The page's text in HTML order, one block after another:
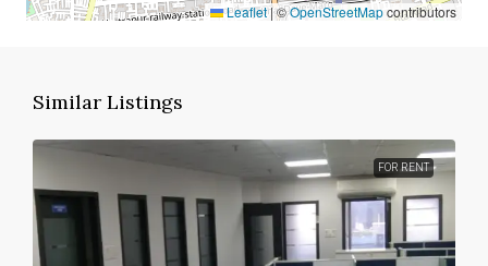
Leaflet|©OpenStreetMapcontributors
Similar Listings
FOR RENT